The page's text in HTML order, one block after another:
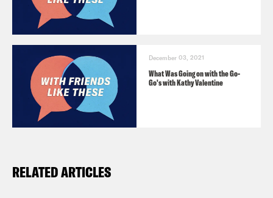
December 03, 2021
What Was Going on with the Go-
Go's with Kathy Valentine
RELATED ARTICLES